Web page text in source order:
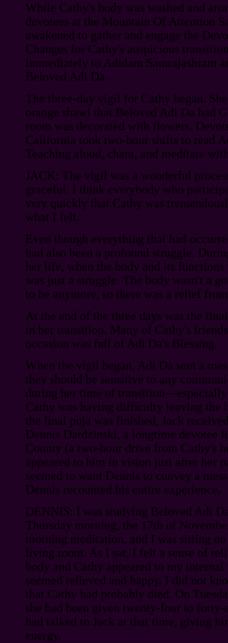
While Cathy's body was washed and
devotees at the Mountain Of Attention
awakened to gather and engage the
Changes for Cathy's auspicious
immediately to Adidam Samrajashram
Beloved Adi Da.
The three-day vigil for Cathy began.
orange shawl that Beloved Adi Da had
room was decorated with flowers.
California took two-hour shifts to read
Teaching aloud, chant, and meditate
JACK: The vigil was a wonderful
graceful. I think everybody who
very quickly that Cathy was
what I felt.
Even though everything that had
had also been a profound struggle.
her life, when the body and its
was just a struggle. The body wasn't a
to be anymore, so there was a relief
At the end of the three days was the
in her transition. Many of Cathy's
occasion was full of Adi Da's Blessing.
When the vigil began, Adi Da sent a
they should be sensitive to any
during her time of
Cathy was having difficulty leaving the
the final puja was finished, Jack
Dennis Dardzinski, a longtime devotee
County (a two-hour drive from Cathy's
appeared to him in vision just after her
seemed to want Dennis to convey a
Dennis recounted his entire experience.
DENNIS: I was studying Beloved Adi
Thursday morning, the 17th of
morning meditation, and I was sitting
living room. As I sat, I felt a sense of
body and Cathy appeared to my internal
seemed relieved and happy. I did not
that Cathy had probably died. On
she had been given twenty-four to
had talked to Jack at that time, giving
energy.